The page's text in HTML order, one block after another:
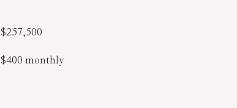
$257,500
$400 monthly